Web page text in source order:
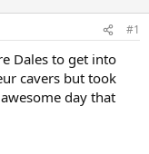
#1
Dales to get into
cavers but took
day that